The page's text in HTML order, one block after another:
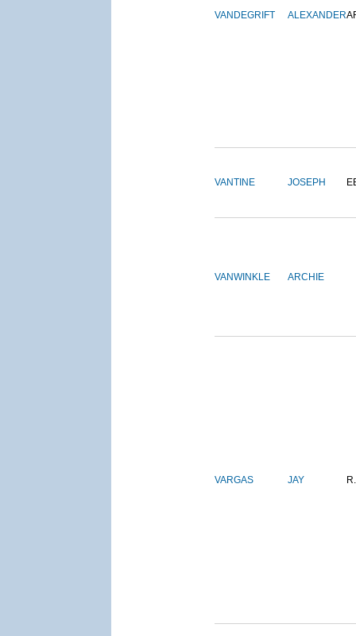
VANDEGRIFT ALEXANDER
VANTINE JOSEPH
VANWINKLE ARCHIE
VARGAS JAY R.